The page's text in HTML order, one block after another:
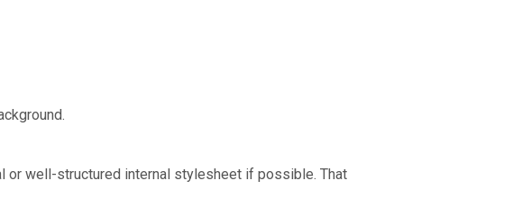
or well-structured internal stylesheet if possible. That